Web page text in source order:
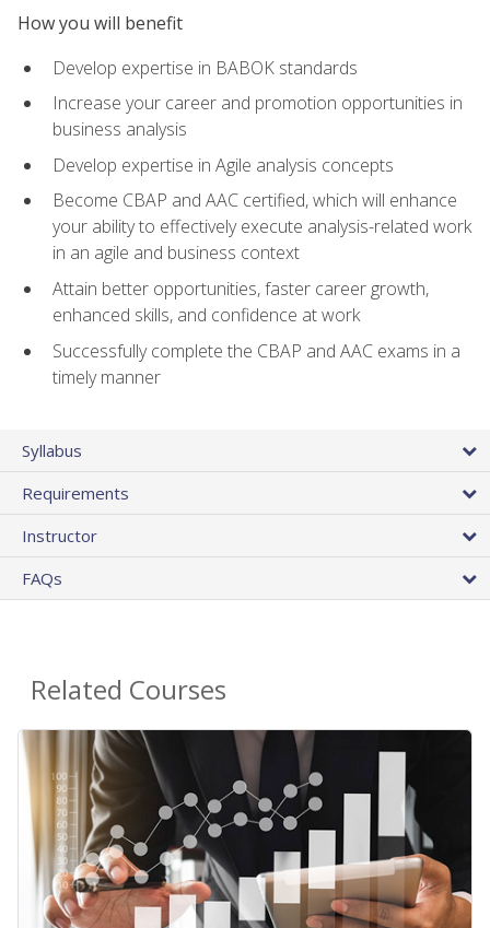
How you will benefit
Develop expertise in BABOK standards
Increase your career and promotion opportunities in
business analysis
Develop expertise in Agile analysis concepts
Become CBAP and AAC certified, which will enhance
your ability to effectively execute analysis-related work
in an agile and business context
Attain better opportunities, faster career growth,
enhanced skills, and confidence at work
Successfully complete the CBAP and AAC exams in a
timely manner
Syllabus
Requirements
Instructor
FAQs
Related Courses